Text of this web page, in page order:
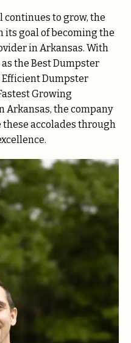
continues to grow, the
its goal of becoming the
in Arkansas. With
the Best Dumpster
Efficient Dumpster
Growing
Arkansas, the company
accolades through